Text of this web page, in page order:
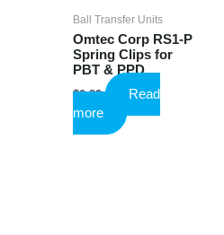
Ball Transfer Units
Omtec Corp RS1-P
Spring Clips for
PBT & PPD
$0.82
Read
more